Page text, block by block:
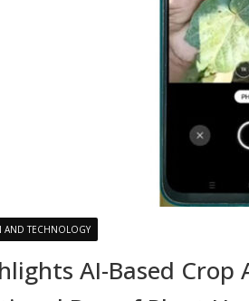
AND TECHNOLOGY
AI-Based